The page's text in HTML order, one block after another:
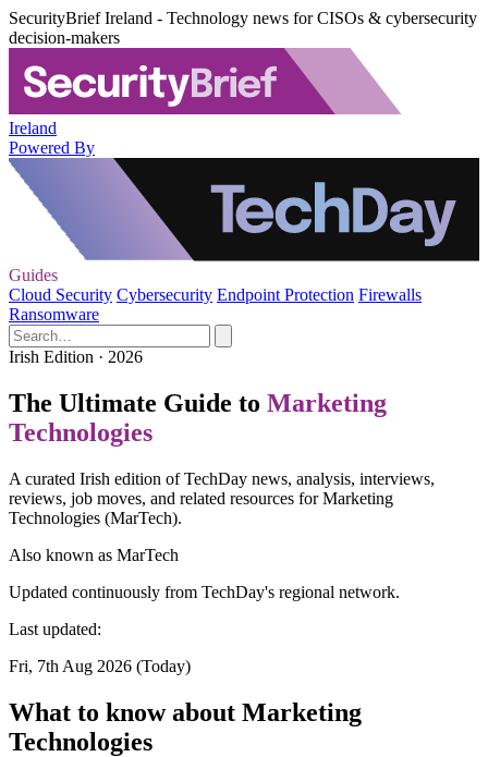
SecurityBrief Ireland - Technology news for CISOs & cybersecurity
decision-makers
Ireland
Powered By
Guides
Cloud Security Cybersecurity Endpoint Protection Firewalls
Ransomware
Irish Edition · 2026
The Ultimate Guide to Marketing
Technologies
A curated Irish edition of TechDay news, analysis, interviews,
reviews, job moves, and related resources for Marketing
Technologies (MarTech).
Also known as MarTech
Updated continuously from TechDay's regional network.
Last updated:
Fri, 7th Aug 2026 (Today)
What to know about Marketing
Technologies